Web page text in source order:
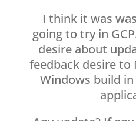
I think it was
going to try in
desire about
feedback desire
Windows build in